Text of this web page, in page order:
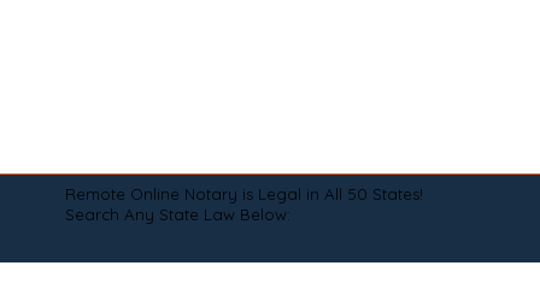
Remote Online Notary is Legal in All 50 States!
Search Any State Law Below: